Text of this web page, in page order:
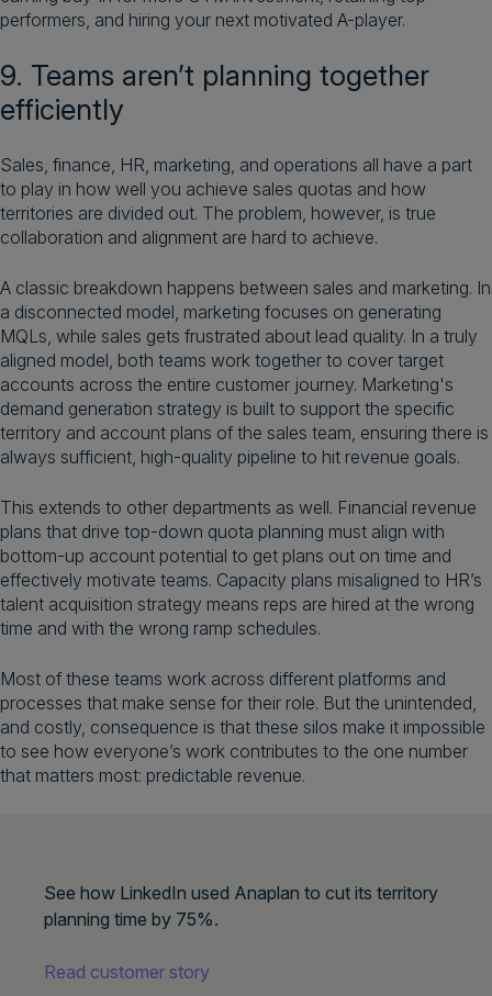
performers, and hiring your next motivated A-player.
9. Teams aren’t planning together
efficiently
Sales, finance, HR, marketing, and operations all have a part
to play in how well you achieve sales quotas and how
territories are divided out. The problem, however, is true
collaboration and alignment are hard to achieve.
A classic breakdown happens between sales and marketing. In
a disconnected model, marketing focuses on generating
MQLs, while sales gets frustrated about lead quality. In a truly
aligned model, both teams work together to cover target
accounts across the entire customer journey. Marketing's
demand generation strategy is built to support the specific
territory and account plans of the sales team, ensuring there is
always sufficient, high-quality pipeline to hit revenue goals.
This extends to other departments as well. Financial revenue
plans that drive top-down quota planning must align with
bottom-up account potential to get plans out on time and
effectively motivate teams. Capacity plans misaligned to HR’s
talent acquisition strategy means reps are hired at the wrong
time and with the wrong ramp schedules.
Most of these teams work across different platforms and
processes that make sense for their role. But the unintended,
and costly, consequence is that these silos make it impossible
to see how everyone’s work contributes to the one number
that matters most: predictable revenue.
See how LinkedIn used Anaplan to cut its territory
planning time by 75%.
Read customer story